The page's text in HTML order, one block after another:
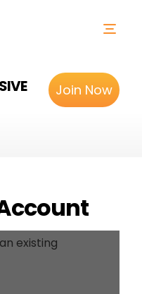
Join Now
existing